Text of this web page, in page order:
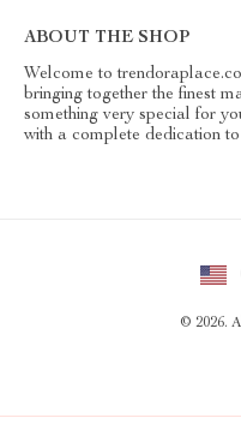
ABOUT THE SHOP
Welcome to
bringing together the finest
something very special for
with a complete dedication
© 2026.